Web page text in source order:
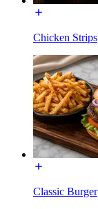
Chicken Strips
Classic Burger